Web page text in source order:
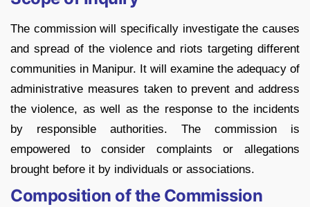
The commission will specifically investigate the causes
and spread of the violence and riots targeting different
communities in Manipur. It will examine the adequacy of
administrative measures taken to prevent and address
the violence, as well as the response to the incidents
by responsible authorities. The commission is
empowered to consider complaints or allegations
brought before it by individuals or associations.
Composition of the Commission